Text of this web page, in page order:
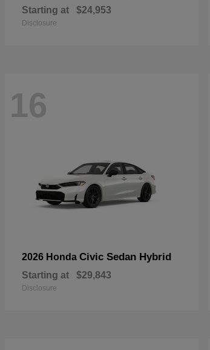
Starting at $24,953
Disclosure
16
2026 Honda Civic Sedan Hybrid
Starting at $29,843
Disclosure